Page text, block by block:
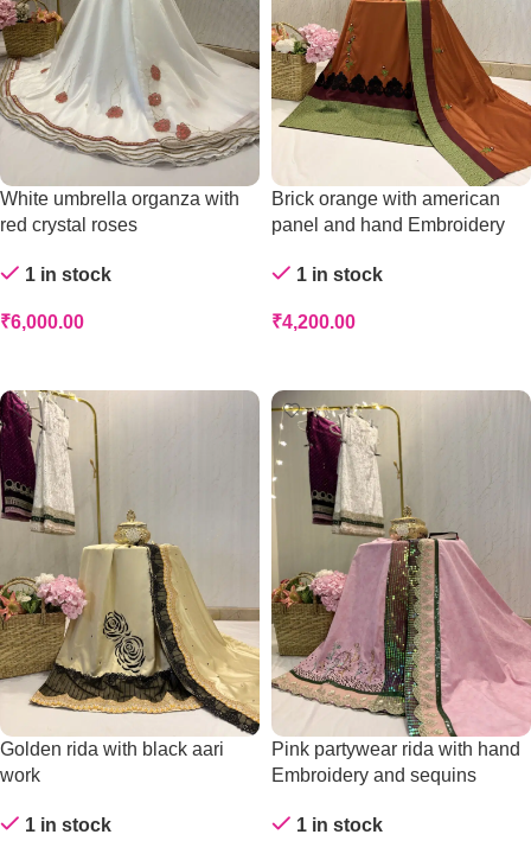
White umbrella organza with
red crystal roses
1 in stock
₹6,000.00
Brick orange with american
panel and hand Embroidery
1 in stock
₹4,200.00
Golden rida with black aari
work
1 in stock
Pink partywear rida with hand
Embroidery and sequins
1 in stock